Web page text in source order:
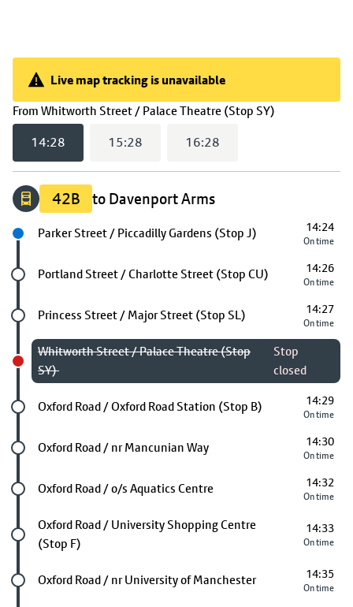
Live map tracking is unavailable
From Whitworth Street / Palace Theatre (Stop SY)
Live map tracking is unavailable
14:28 15:28 16:28
42B to Davenport Arms
Next stop
Parker Street / Piccadilly Gardens (Stop J) 14:24
On time
Future stop
Portland Street / Charlotte Street (Stop CU) 14:26
On time
Future stop
Princess Street / Major Street (Stop SL) 14:27
On time
Whitworth Street / Palace Theatre (Stop
SY)
Stop
closed
Future stop
Oxford Road / Oxford Road Station (Stop B) 14:29
On time
Future stop
Oxford Road / nr Mancunian Way 14:30
On time
Future stop
Oxford Road / o/s Aquatics Centre 14:32
On time
Future stop
Oxford Road / University Shopping Centre
(Stop F)
14:33
On time
Future stop
Oxford Road / nr University of Manchester 14:35
On time